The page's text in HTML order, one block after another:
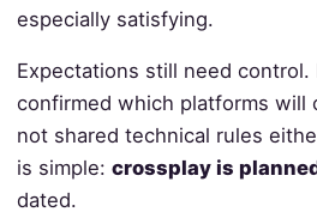
especially satisfying.
Expectations still need control.
confirmed which platforms will
not shared technical rules
is simple: crossplay is
dated.